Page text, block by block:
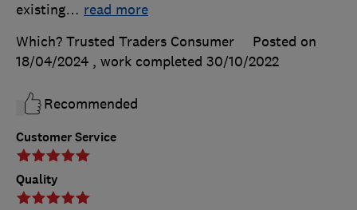
Customer Service
Quality
existing… read more
Which? Trusted Traders Consumer
Posted on
18/04/2024 , work completed 30/10/2022
Recommended